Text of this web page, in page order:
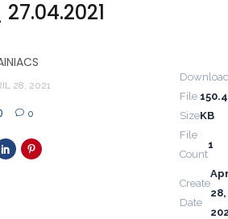
27.04.2021
28, 2021
0
File
SizeKB
File
Count
1
Create
Date
28,